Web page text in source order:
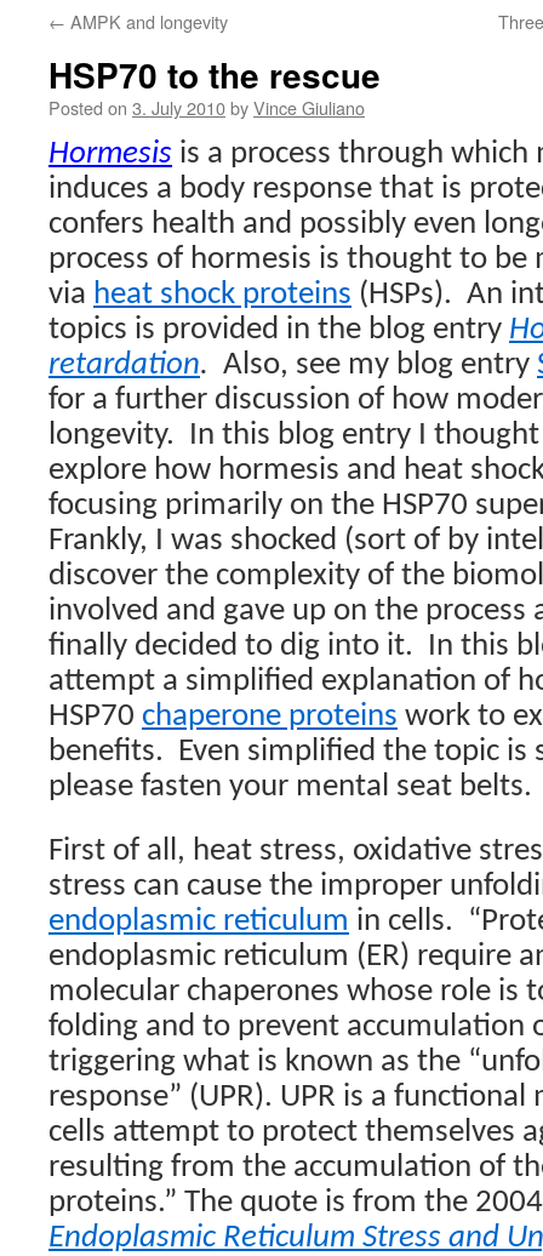
← AMPK and longevity
HSP70 to the rescue
Posted on 3. July 2010byVince Giuliano
Hormesis is a process through which
induces a body response that is
confers health and possibly even
process of hormesis is thought to
via heat shock proteins (HSPs). An
topics is provided in the blog entry
retardation. Also, see my blog entry
for a further discussion of how
longevity. In this blog entry I
explore how hormesis and heat
focusing primarily on the HSP70
Frankly, I was shocked (sort of by
discover the complexity of the
involved and gave up on the process
finally decided to dig into it. In this
attempt a simplified explanation of
HSP70 chaperone proteins work to
benefits. Even simplified the topic is
please fasten your mental seat belts.
First of all, heat stress, oxidative
stress can cause the improper
endoplasmic reticulum in cells.
endoplasmic reticulum (ER) require
molecular chaperones whose role is
folding and to prevent accumulation
triggering what is known as the
response” (UPR). UPR is a
cells attempt to protect themselves
resulting from the accumulation of
proteins.” The quote is from the
Endoplasmic Reticulum Stress and